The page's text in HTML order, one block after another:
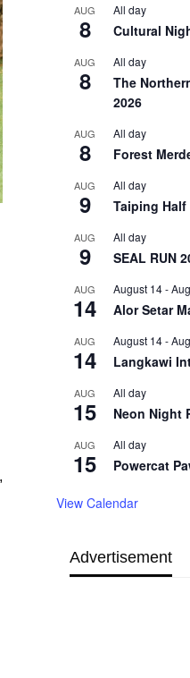
AUG
8
All day
Cultural
AUG
8
All day
The
2026
AUG
8
All day
Forest
AUG
9
All day
Taiping
AUG
9
All day
SEAL RUN
AUG
14
August 14-
Alor Setar
AUG
14
August 14-
Langkawi
AUG
15
All day
Neon Night
AUG
15
All day
Powercat
View Calendar
Advertisement